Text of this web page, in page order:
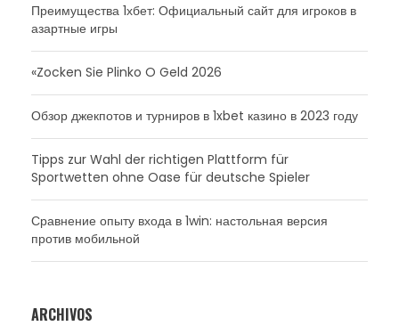
Преимущества 1хбет: Официальный сайт для игроков в
азартные игры
«Zocken Sie Plinko O Geld 2026
Обзор джекпотов и турниров в 1xbet казино в 2023 году
Tipps zur Wahl der richtigen Plattform für
Sportwetten ohne Oase für deutsche Spieler
Сравнение опыту входа в 1win: настольная версия
против мобильной
ARCHIVOS